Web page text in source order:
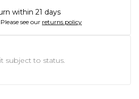
within 21 days
Please see our returns policy
subject to status.